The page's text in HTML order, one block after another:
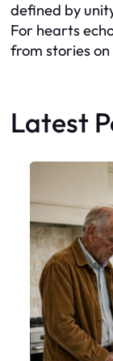
defined by
For hearts
from stories
Latest